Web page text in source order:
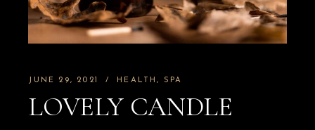
JUNE 29, 2021 HEALTH SPA
LOVELY CANDLE